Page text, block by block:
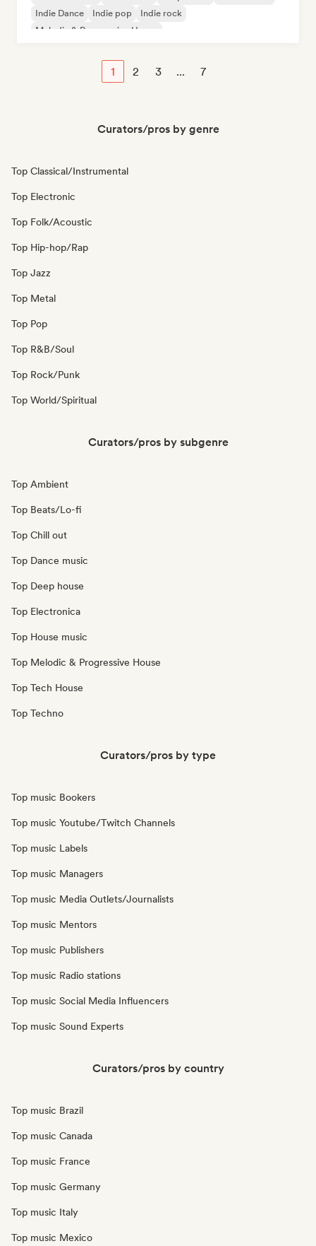
Indie Dance
Indie pop
Indie rock
Melodic & Progressive House
1 2 3 ... 7
Curators/pros by genre
Top Classical/Instrumental
Top Electronic
Top Folk/Acoustic
Top Hip-hop/Rap
Top Jazz
Top Metal
Top Pop
Top R&B/Soul
Top Rock/Punk
Top World/Spiritual
Curators/pros by subgenre
Top Ambient
Top Beats/Lo-fi
Top Chill out
Top Dance music
Top Deep house
Top Electronica
Top House music
Top Melodic & Progressive House
Top Tech House
Top Techno
Curators/pros by type
Top music Bookers
Top music Youtube/Twitch Channels
Top music Labels
Top music Managers
Top music Media Outlets/Journalists
Top music Mentors
Top music Publishers
Top music Radio stations
Top music Social Media Influencers
Top music Sound Experts
Curators/pros by country
Top music Brazil
Top music Canada
Top music France
Top music Germany
Top music Italy
Top music Mexico